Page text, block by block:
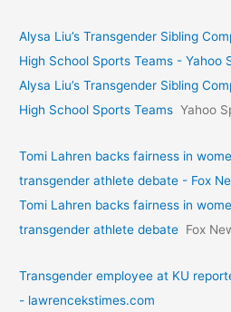
Alysa Liu’s Transgender Sibling
High School Sports Teams - Yahoo
Alysa Liu’s Transgender Sibling
High School Sports Teams Yahoo
Tomi Lahren backs fairness in
transgender athlete debate - Fox
Tomi Lahren backs fairness in
transgender athlete debate Fox
Transgender employee at KU
- lawrencekstimes.com